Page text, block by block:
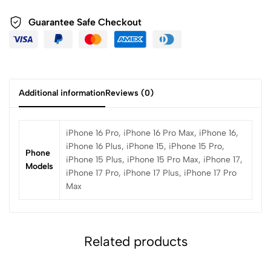
Guarantee Safe Checkout
Additional informationReviews (0)
Phone
Models
iPhone 16 Pro, iPhone 16 Pro Max, iPhone 16,
iPhone 16 Plus, iPhone 15, iPhone 15 Pro,
iPhone 15 Plus, iPhone 15 Pro Max, iPhone 17,
iPhone 17 Pro, iPhone 17 Plus, iPhone 17 Pro
Max
Related products